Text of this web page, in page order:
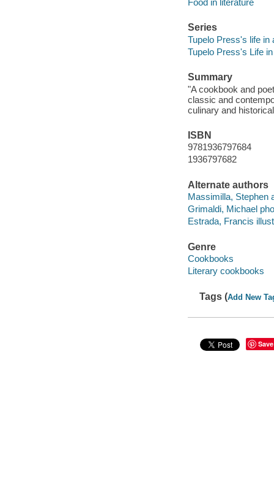
Food in literature
Series
Tupelo Press's life in
Tupelo Press's Life
Summary
"A cookbook and
classic and
culinary and
ISBN
9781936797684
1936797682
Alternate authors
Massimilla, Stephen
Grimaldi, Michael
Estrada, Francis
Genre
Cookbooks
Literary cookbooks
Tags (Add New
Save